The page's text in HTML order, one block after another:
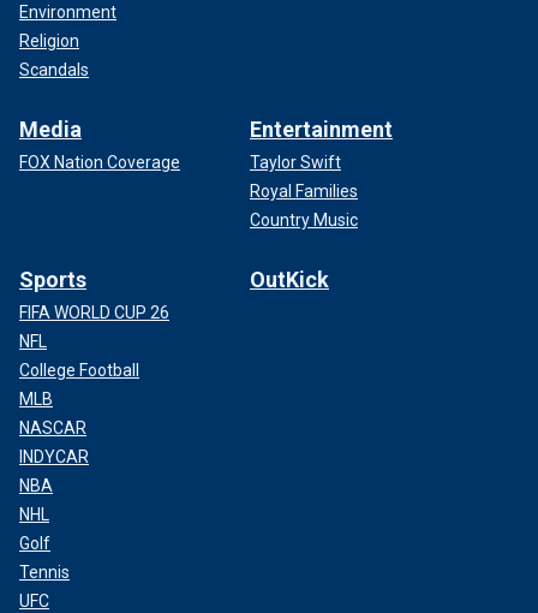
Environment
Religion
Scandals
Media
FOX Nation Coverage
Entertainment
Taylor Swift
Royal Families
Country Music
Sports
FIFA WORLD CUP 26
NFL
College Football
MLB
NASCAR
INDYCAR
NBA
NHL
Golf
Tennis
UFC
OutKick